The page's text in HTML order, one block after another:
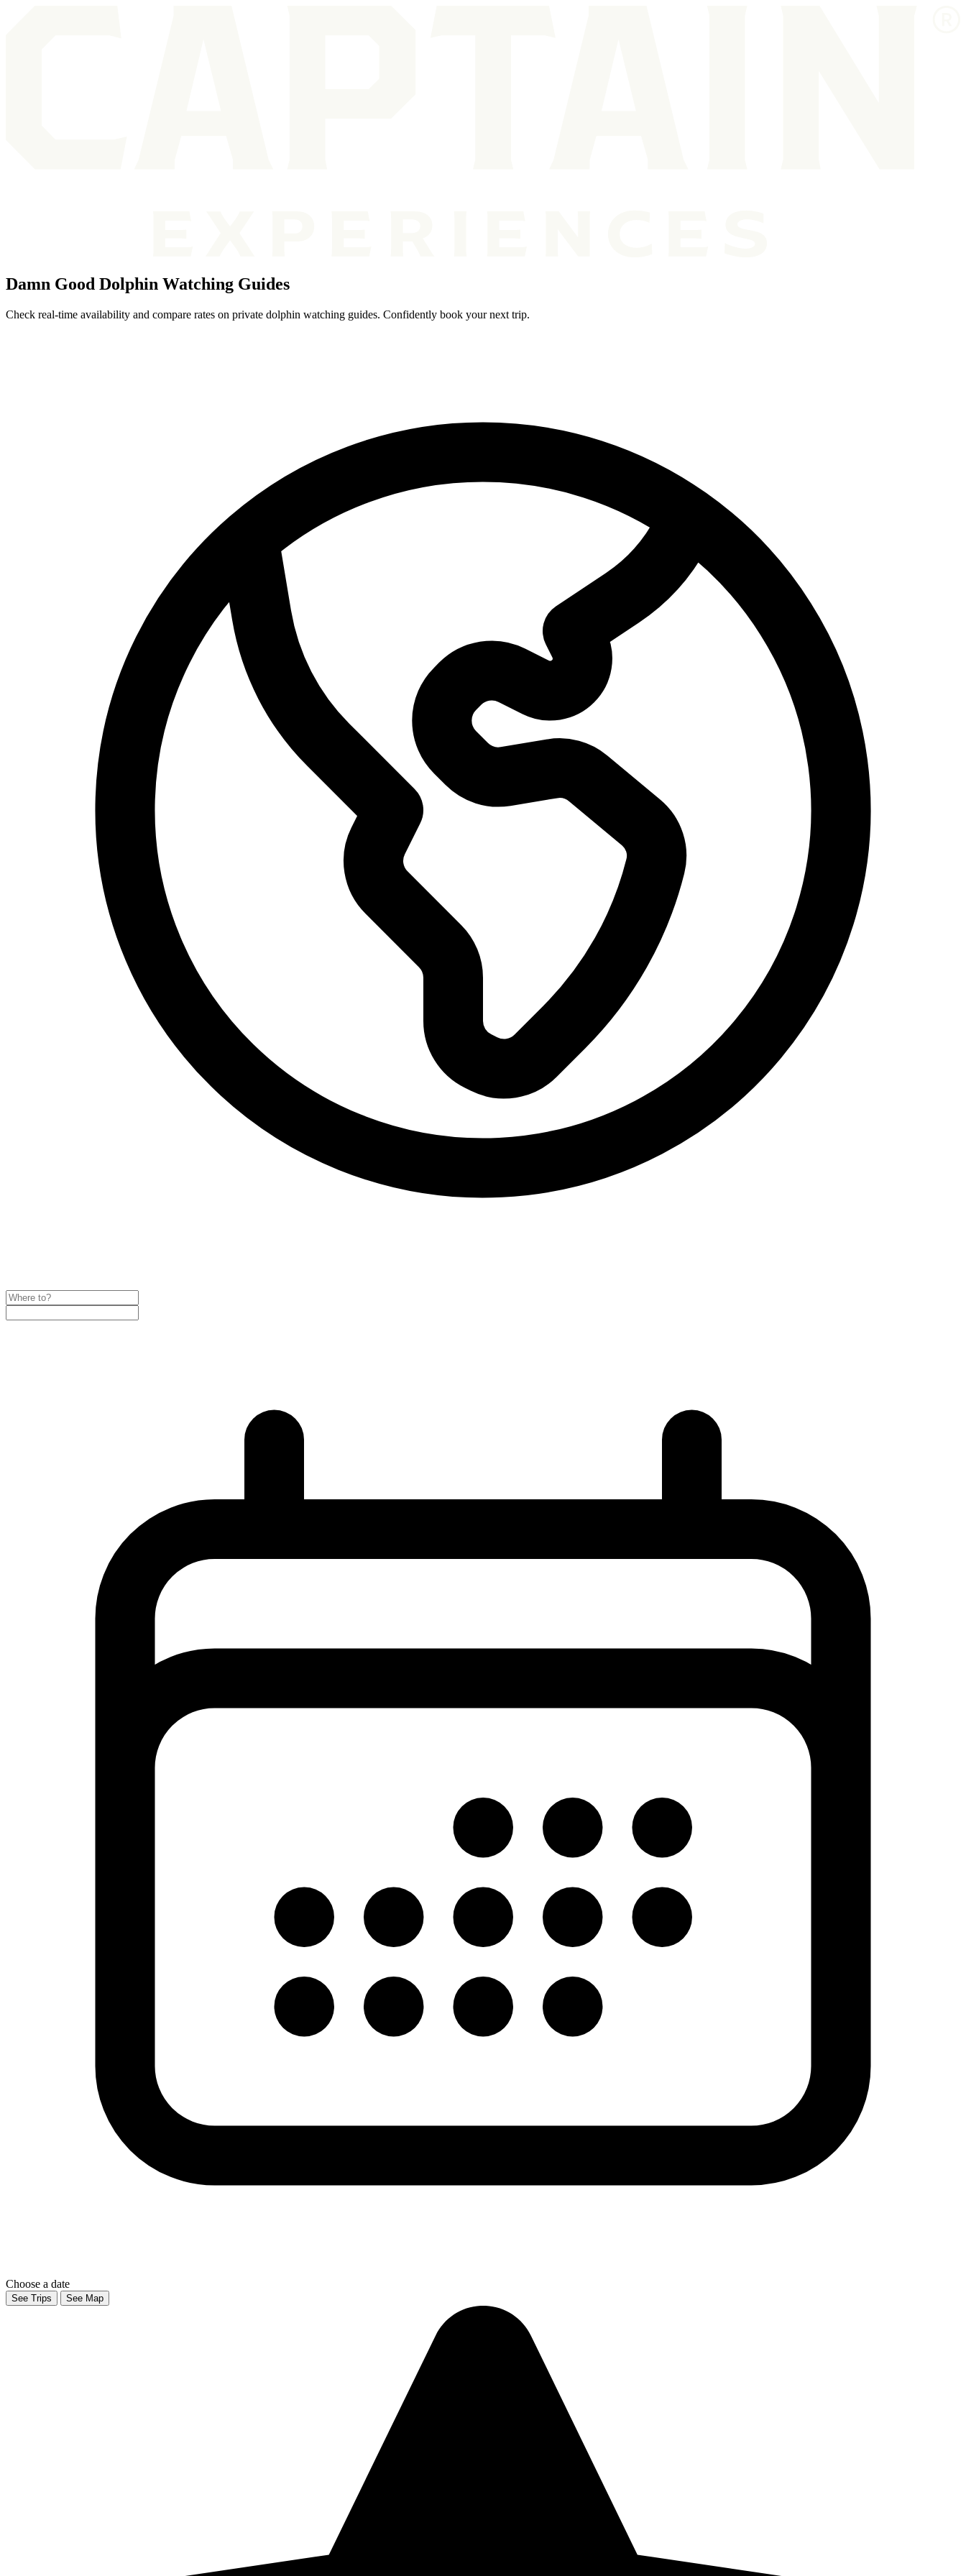
Damn Good Dolphin Watching Guides
Check real-time availability and compare rates on private dolphin watching guides. Confidently book your next trip.
Choose a date
See Trips See Map